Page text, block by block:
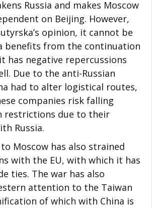
Russia and makes Moscow
on Beijing. However,
opinion, it cannot be
benefits from the continuation
has negative repercussions
Due to the anti-Russian
had to alter logistical routes,
companies risk falling
restrictions due to their
Russia.
Moscow has also strained
with the EU, with which it has
ties. The war has also
attention to the Taiwan
of which with China is